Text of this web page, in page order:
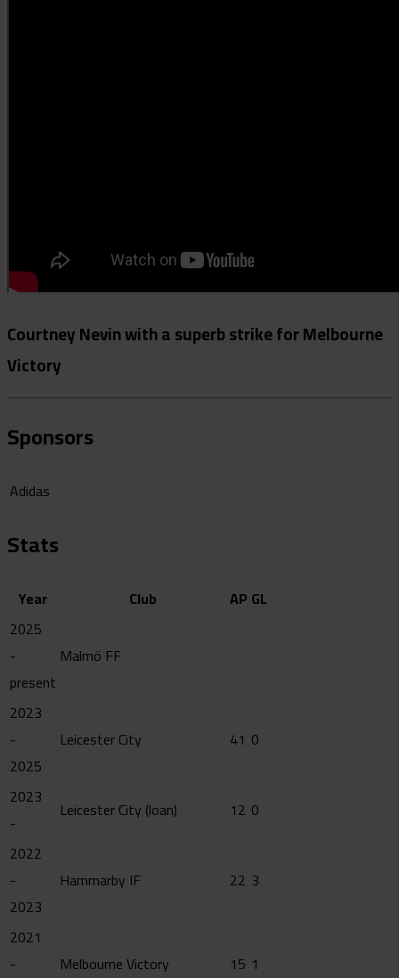
Courtney Nevin with a superb strike for Melbourne
Victory
Sponsors
Adidas
Stats
Year Club AP GL
2025
-
present
Malmö FF
2023
-
2025
Leicester City 41 0
2023
-
Leicester City (loan) 12 0
2022
-
2023
Hammarby IF 22 3
2021
-
Melbourne Victory 15 1